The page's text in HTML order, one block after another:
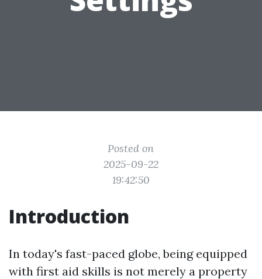
Posted on
2025-09-22
19:42:50
Introduction
In today's fast-paced globe, being equipped
with first aid skills is not merely a property